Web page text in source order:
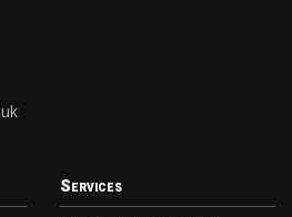
Services